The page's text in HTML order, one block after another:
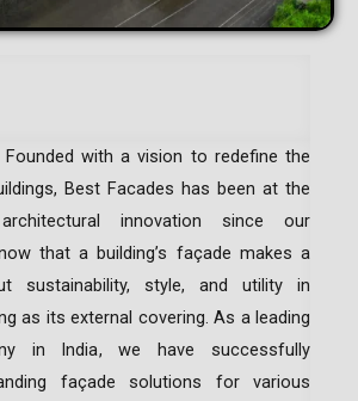
Founded with a vision to redefine the
Best Facades has been at the
innovation since our
that a building’s façade makes a
sustainability, style, and utility in
as its external covering. As a leading
in India, we have successfully
façade solutions for various